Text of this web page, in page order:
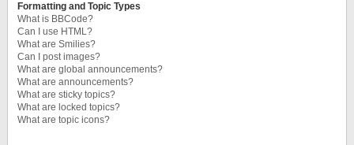
Formatting and Topic Types
What is BBCode?
Can I use HTML?
What are Smilies?
Can I post images?
What are global announcements?
What are announcements?
What are sticky topics?
What are locked topics?
What are topic icons?